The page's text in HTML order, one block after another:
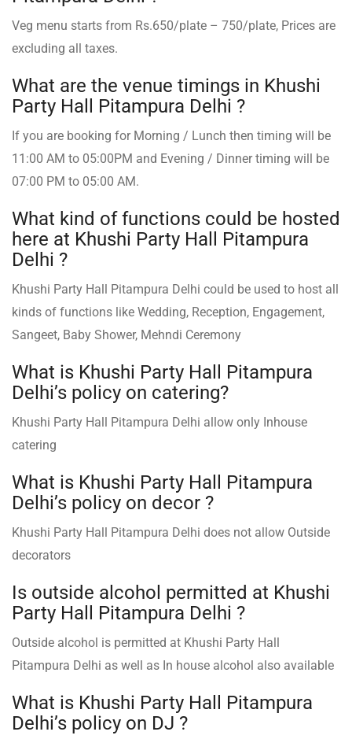
Veg menu starts from Rs.650/plate – 750/plate, Prices are
excluding all taxes.
What are the venue timings in Khushi
Party Hall Pitampura Delhi ?
If you are booking for Morning / Lunch then timing will be
11:00 AM to 05:00PM and Evening / Dinner timing will be
07:00 PM to 05:00 AM.
What kind of functions could be hosted
here at Khushi Party Hall Pitampura
Delhi ?
Khushi Party Hall Pitampura Delhi could be used to host all
kinds of functions like Wedding, Reception, Engagement,
Sangeet, Baby Shower, Mehndi Ceremony
What is Khushi Party Hall Pitampura
Delhi’s policy on catering?
Khushi Party Hall Pitampura Delhi allow only Inhouse
catering
What is Khushi Party Hall Pitampura
Delhi’s policy on decor ?
Khushi Party Hall Pitampura Delhi does not allow Outside
decorators
Is outside alcohol permitted at Khushi
Party Hall Pitampura Delhi ?
Outside alcohol is permitted at Khushi Party Hall
Pitampura Delhi as well as In house alcohol also available
What is Khushi Party Hall Pitampura
Delhi’s policy on DJ ?